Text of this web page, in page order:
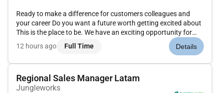
Ready to make a difference for customers colleagues and
your career Do you want a future worth getting excited about
This is the place to be. We have an exciting opportunity for
experienced Maintenance Assistant to join the team at our
Premier Inn Hotels in Abu Dhabi Capital Center.Premier Inn is
12 hours ago Full Time Details
Regional Sales Manager Latam
Jungleworks